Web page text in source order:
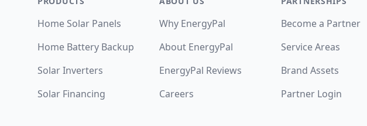
Home Solar Panels
Home Battery Backup
Solar Inverters
Solar Financing
Why EnergyPal
About EnergyPal
EnergyPal Reviews
Careers
Become a Partner
Service Areas
Brand Assets
Partner Login